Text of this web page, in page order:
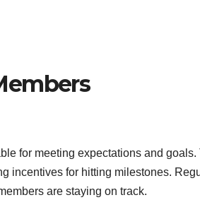
for meeting expectations and goals.
incentives for hitting milestones.
are staying on track.